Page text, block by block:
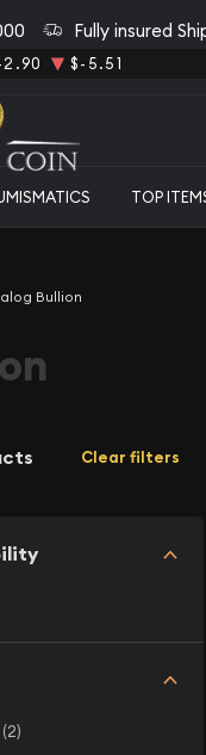
Fully insured
$-5.51
TOP
Bullion
Clear filters
(2)